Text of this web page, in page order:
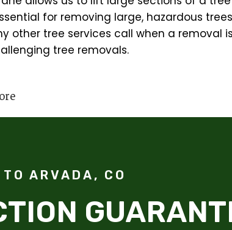
for removing large, hazardous
other tree services call when a removal
tree removals.
ARVADA, CO